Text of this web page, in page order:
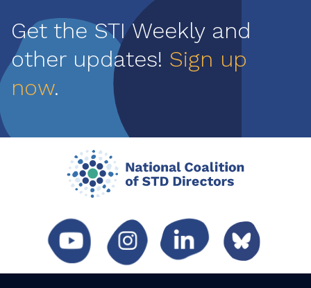
Get the STI Weekly and
other updates! Sign up
now.